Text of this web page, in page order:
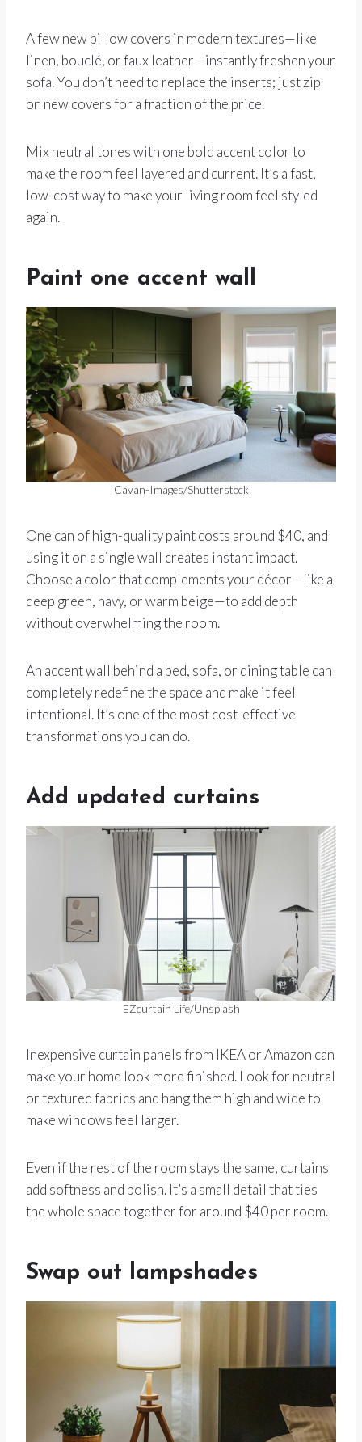
A few new pillow covers in modern textures—like
linen, bouclé, or faux leather—instantly freshen your
sofa. You don’t need to replace the inserts; just zip
on new covers for a fraction of the price.
Mix neutral tones with one bold accent color to
make the room feel layered and current. It’s a fast,
low-cost way to make your living room feel styled
again.
Paint one accent wall
Cavan-Images/Shutterstock
One can of high-quality paint costs around $40, and
using it on a single wall creates instant impact.
Choose a color that complements your décor—like a
deep green, navy, or warm beige—to add depth
without overwhelming the room.
An accent wall behind a bed, sofa, or dining table can
completely redefine the space and make it feel
intentional. It’s one of the most cost-effective
transformations you can do.
Add updated curtains
EZcurtain Life/Unsplash
Inexpensive curtain panels from IKEA or Amazon can
make your home look more finished. Look for neutral
or textured fabrics and hang them high and wide to
make windows feel larger.
Even if the rest of the room stays the same, curtains
add softness and polish. It’s a small detail that ties
the whole space together for around $40 per room.
Swap out lampshades